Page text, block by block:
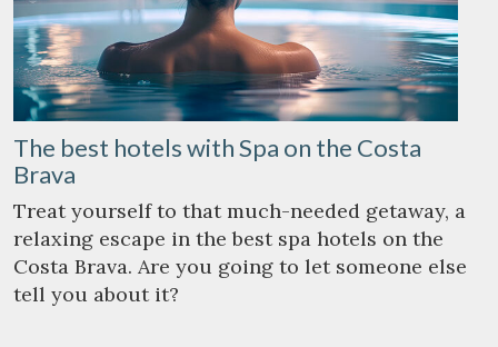
The best hotels with Spa on the Costa
Brava
Treat yourself to that much-needed getaway, a
relaxing escape in the best spa hotels on the
Costa Brava. Are you going to let someone else
tell you about it?